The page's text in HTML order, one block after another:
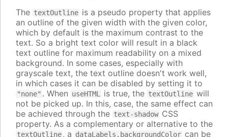
The textOutline is a pseudo property that applies
an outline of the given width with the given color,
which by default is the maximum contrast to the
text. So a bright text color will result in a black
text outline for maximum readability on a mixed
background. In some cases, especially with
grayscale text, the text outline doesn't work well,
in which cases it can be disabled by setting it to
"none" . When useHTML is true, the textOutline will
not be picked up. In this, case, the same effect can
be achieved through the text-shadow CSS
property. As a complementary or alternative to the
textOutline, a dataLabels.backgroundColor can be